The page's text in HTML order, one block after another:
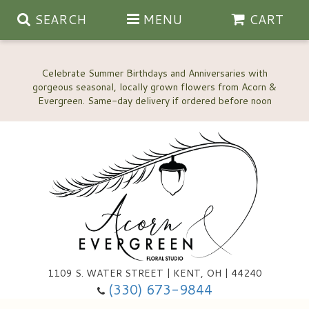
Celebrate Summer Birthdays and Anniversaries with
gorgeous seasonal, locally grown flowers from Acorn &
SEARCH MENU CART
1109 S. WATER STREET | KENT, OH | 44240
(330) 673-9844
Anniversary, Love & Romance
Happy Birthday Flowers
Custom Wedding Flowers
Ala Carte Wedding Flowers